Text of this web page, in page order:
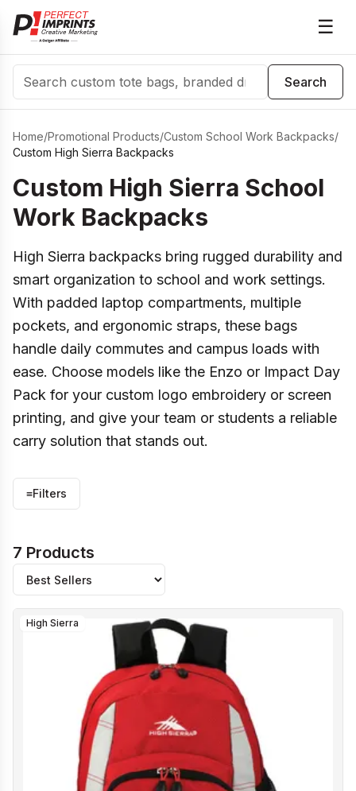
☰
Search
Search
Home/Promotional Products/Custom School Work Backpacks/
Custom High Sierra Backpacks
Custom High Sierra School
Work Backpacks
High Sierra backpacks bring rugged durability and
smart organization to school and work settings.
With padded laptop compartments, multiple
pockets, and ergonomic straps, these bags
handle daily commutes and campus loads with
ease. Choose models like the Enzo or Impact Day
Pack for your custom logo embroidery or screen
printing, and give your team or students a reliable
carry solution that stands out.
≡Filters
7 Products
High Sierra